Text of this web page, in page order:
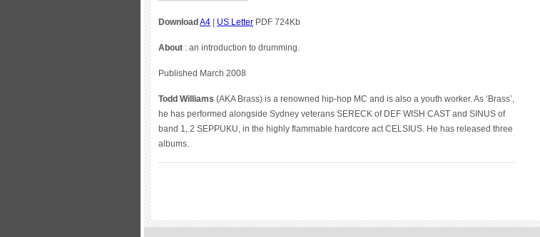
Download A4 US Letter PDF 724Kb
About : an introduction to drumming.
Published March 2008
Todd Williams (AKA Brass) is a renowned hip-hop MC and is also a youth worker. As ‘Brass’,
he has performed alongside Sydney veterans SERECK of DEF WISH CAST and SINUS of
band 1, 2 SEPPUKU, in the highly flammable hardcore act CELSIUS. He has released three
albums.